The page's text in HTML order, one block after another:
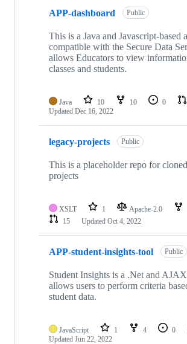
APP-dashboard Public
This is a Java and Javascript-based
compatible with the Secure Data
allows Educators to view
classes and students.
Java 10 10 0
Updated Dec 16, 2022
legacy-projects Public
This is a placeholder repo for
projects
XSLT 1 Apache-2.0
15
Updated Oct 4, 2022
APP-student-insights-tool Public
Student Insights is a .Net and
allows users to perform criteria
student data.
JavaScript 1 4 0
Updated Jun 22, 2022